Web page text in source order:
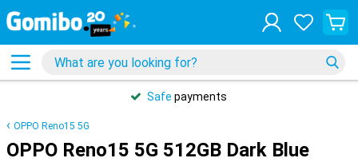
Safe payments
OPPO Reno15 5G
OPPO Reno15 5G 512GB Dark Blue